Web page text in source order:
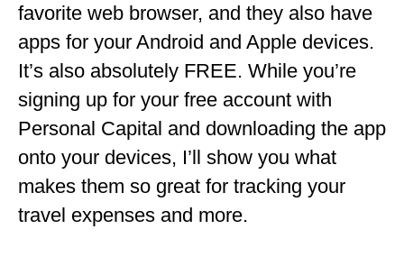
WORK WITH US
PRIVACY POLICY
favorite web browser, and they also have
apps for your Android and Apple devices.
It’s also absolutely FREE. While you’re
signing up for your free account with
Personal Capital and downloading the app
onto your devices, I’ll show you what
makes them so great for tracking your
travel expenses and more.